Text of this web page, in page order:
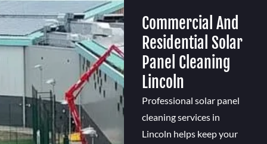
Commercial And
Residential Solar
Panel Cleaning
Lincoln
Professional solar panel
cleaning services in
Lincoln helps keep your